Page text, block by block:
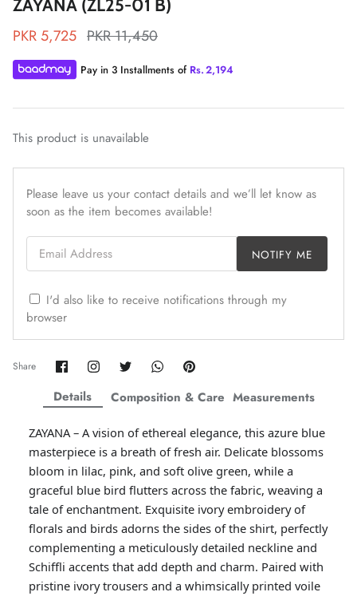
ZAHA LAWN'26
MAEVE
ZAYANA (ZL25-01 B)
PKR 5,725 PKR 11,450
Pay in 3 Installments of Rs.2,194
This product is unavailable
Please leave us your contact details and we’ll let know as
soon as the item becomes available!
Email Address
NOTIFY ME
I'd also like to receive notifications through my
browser
Share Share
on
Facebook
Share
Twitter
Share
Twitter
Share
Twitter
Pin
Details
ZAYANA – A vision of ethereal elegance, this azure blue
masterpiece is a breath of fresh air. Delicate blossoms
bloom in lilac, pink, and soft olive green, while a
graceful blue bird flutters across the fabric, weaving a
tale of enchantment. Exquisite ivory embroidery of
florals and birds adorns the sides of the shirt, perfectly
complementing a meticulously detailed neckline and
Schiffli accents that add depth and charm. Paired with
pristine ivory trousers and a whimsically printed voile
Composition & Care Measurements